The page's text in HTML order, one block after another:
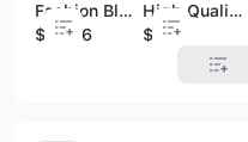
Fashion Blank Washed Custom Tracksuit High Quality Streetwear Hoodie
$20.36
High Quality Zip up Jackets and Nylon Track Pants Jogging Suit Hiking Clothing Set Custom Men Windproof Waterproof Tracksuit
$21.8